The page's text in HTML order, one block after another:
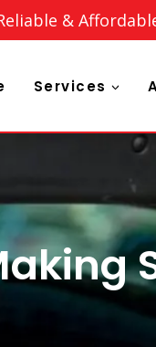
&
Services